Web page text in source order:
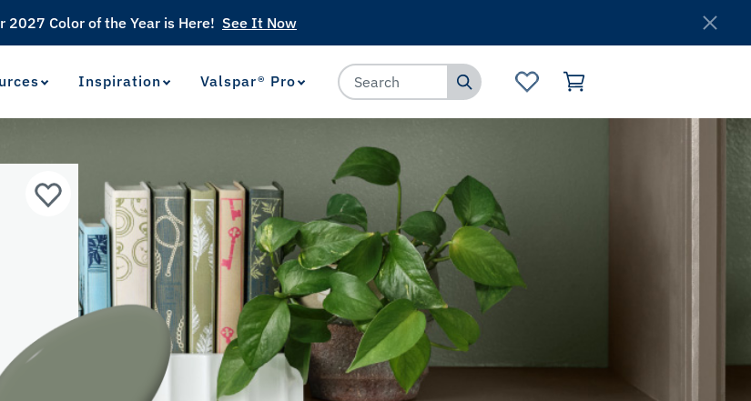
Inspiration Valspar® Pro
2027 Color of the Year is Here! See It Now